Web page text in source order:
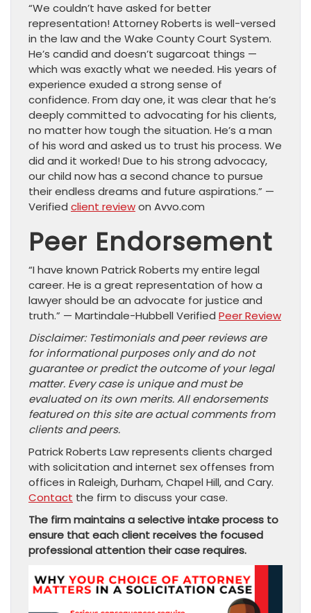
“We couldn’t have asked for better
representation! Attorney Roberts is well-versed
in the law and the Wake County Court System.
He’s candid and doesn’t sugarcoat things —
which was exactly what we needed. His years of
experience exuded a strong sense of
confidence. From day one, it was clear that he’s
deeply committed to advocating for his clients,
no matter how tough the situation. He’s a man
of his word and asked us to trust his process. We
did and it worked! Due to his strong advocacy,
our child now has a second chance to pursue
their endless dreams and future aspirations.” —
Verified client reviewon Avvo.com
Peer Endorsement
“I have known Patrick Roberts my entire legal
career. He is a great representation of how a
lawyer should be an advocate for justice and
truth.” — Martindale-Hubbell Verified Peer Review
Disclaimer: Testimonials and peer reviews are
for informational purposes only and do not
guarantee or predict the outcome of your legal
matter. Every case is unique and must be
evaluated on its own merits. All endorsements
featured on this site are actual comments from
clients and peers.
Patrick Roberts Law represents clients charged
with solicitation and internet sex offenses from
offices in Raleigh, Durham, Chapel Hill, and Cary.
Contact the firm to discuss your case.
The firm maintains a selective intake process to
ensure that each client receives the focused
professional attention their case requires.